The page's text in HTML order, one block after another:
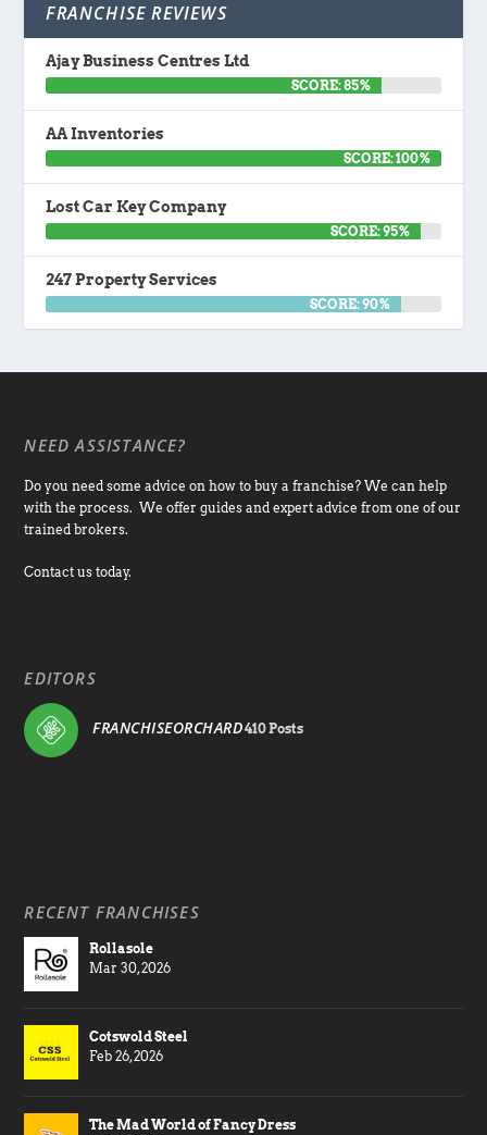
FRANCHISE REVIEWS
Ajay Business Centres Ltd
SCORE: 85%
AA Inventories
SCORE: 100%
Lost Car Key Company
SCORE: 95%
247 Property Services
SCORE: 90%
NEED ASSISTANCE?
Do you need some advice on how to buy a franchise? We can help
with the process. We offer guides and expert advice from one of our
trained brokers.
Contact us today.
EDITORS
FRANCHISEORCHARD410 Posts
RECENT FRANCHISES
Rollasole
Mar 30, 2026
Cotswold Steel
Feb 26, 2026
The Mad World of Fancy Dress